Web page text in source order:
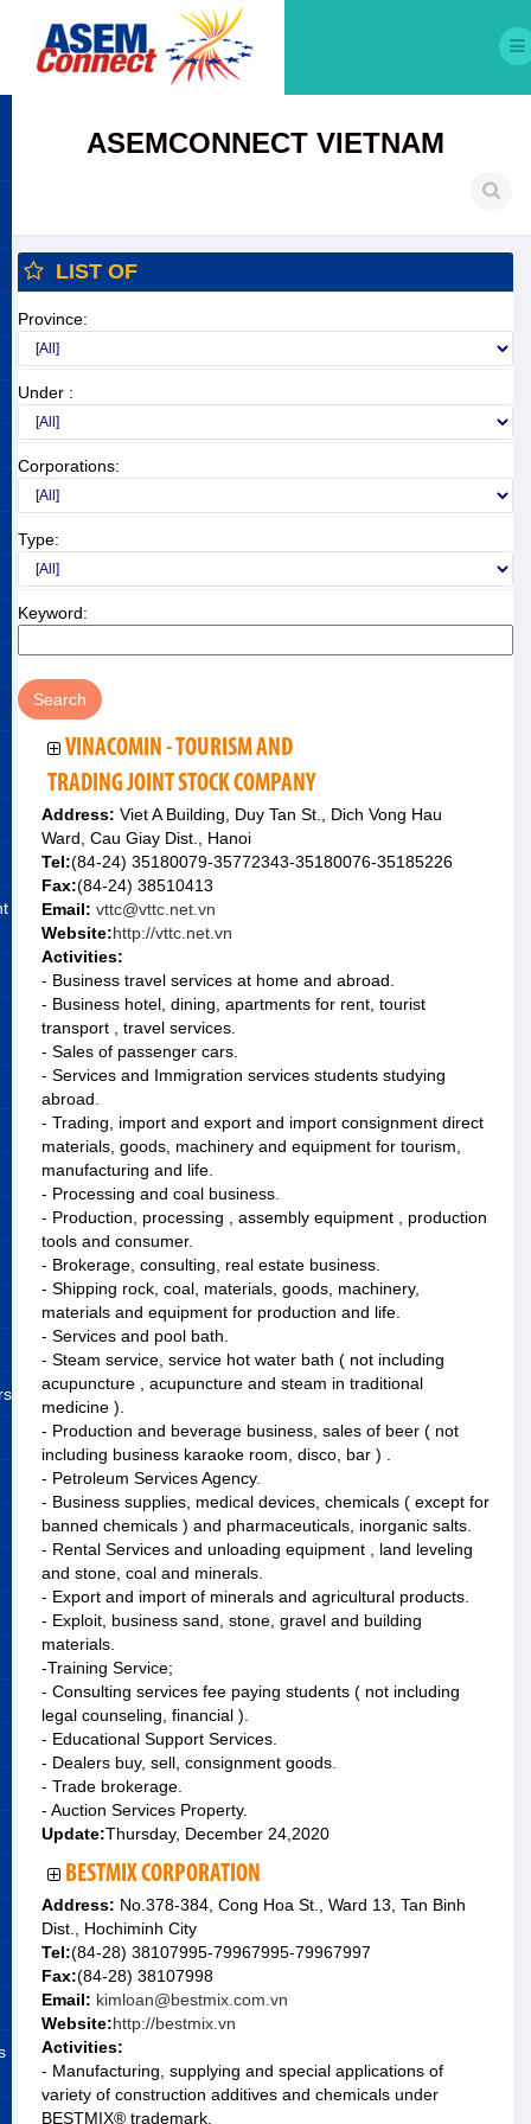
ASEMCONNECT VIETNAM
LIST OF
Province:
Under :
Corporations:
Type:
Keyword:
VINACOMIN - TOURISM AND
TRADING JOINT STOCK COMPANY
Address: Viet A Building, Duy Tan St., Dich Vong Hau
Ward, Cau Giay Dist., Hanoi
Tel:(84-24) 35180079-35772343-35180076-35185226
Fax:(84-24) 38510413
Email: vttc@vttc.net.vn
Website:http://vttc.net.vn
Activities:
- Business travel services at home and abroad.
- Business hotel, dining, apartments for rent, tourist
transport , travel services.
- Sales of passenger cars.
- Services and Immigration services students studying
abroad.
- Trading, import and export and import consignment direct
materials, goods, machinery and equipment for tourism,
manufacturing and life.
- Processing and coal business.
- Production, processing , assembly equipment , production
tools and consumer.
- Brokerage, consulting, real estate business.
- Shipping rock, coal, materials, goods, machinery,
materials and equipment for production and life.
- Services and pool bath.
- Steam service, service hot water bath ( not including
acupuncture , acupuncture and steam in traditional
medicine ).
- Production and beverage business, sales of beer ( not
including business karaoke room, disco, bar ) .
- Petroleum Services Agency.
- Business supplies, medical devices, chemicals ( except for
banned chemicals ) and pharmaceuticals, inorganic salts.
- Rental Services and unloading equipment , land leveling
and stone, coal and minerals.
- Export and import of minerals and agricultural products.
- Exploit, business sand, stone, gravel and building
materials.
-Training Service;
- Consulting services fee paying students ( not including
legal counseling, financial ).
- Educational Support Services.
- Dealers buy, sell, consignment goods.
- Trade brokerage.
- Auction Services Property.
Update:Thursday, December 24,2020
BESTMIX CORPORATION
Address: No.378-384, Cong Hoa St., Ward 13, Tan Binh
Dist., Hochiminh City
Tel:(84-28) 38107995-79967995-79967997
Fax:(84-28) 38107998
Email: kimloan@bestmix.com.vn
Website:http://bestmix.vn
Activities:
- Manufacturing, supplying and special applications of
variety of construction additives and chemicals under
BESTMIX® trademark.